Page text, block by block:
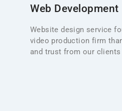
Web Development
Website design service
video production firm
and trust from our clients
responsive web design,
screen experiences that
mobile-first layouts to
visuals, our websites
engagement—just as our